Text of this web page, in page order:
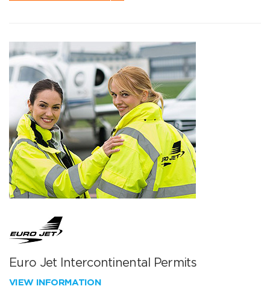
Euro Jet Intercontinental Permits
VIEW INFORMATION